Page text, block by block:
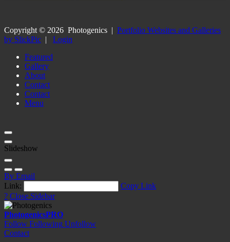
Copyright © 2026 Photogenics | Portfolio Websites and Galleries
by SlickPic | Login
Featured
Gallery
About
Contact
Contact
Menu
Slideshow
By Email
Link:
Copy Link
? Close Sidebar
PhotogenicsPRO
Follow Following Unfollow
Contact